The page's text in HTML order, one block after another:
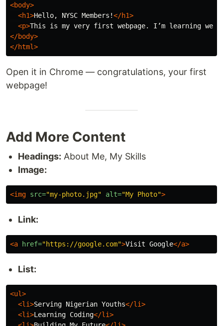
<body>
<h1>Hello, NYSC Members!</h1>
<p>This is my very first webpage. I’m learning web
</body>
</html>
Open it in Chrome — congratulations, your first
webpage!
Add More Content
Headings: About Me, My Skills
Image:
<img src="my-photo.jpg" alt="My Photo">
Link:
<a href="https://google.com">Visit Google</a>
List:
<ul>
<li>Serving Nigerian Youths</li>
<li>Learning Coding</li>